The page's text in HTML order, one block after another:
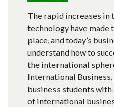
The rapid increases in
technology have made
place, and today’s
understand how to
the international
International
business students
of international